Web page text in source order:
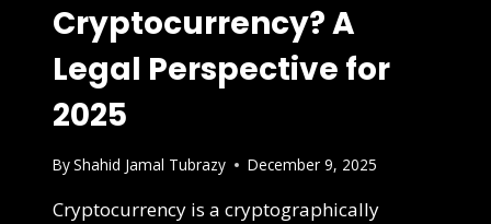
Cryptocurrency? A
Legal Perspective for
2025
ByShahid Jamal Tubrazy December 9, 2025
Cryptocurrency is a cryptographically